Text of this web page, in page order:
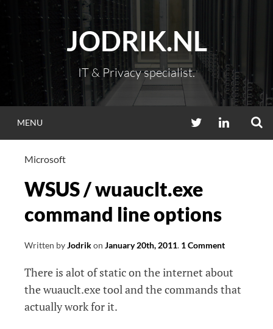
content
JODRIK.NL
IT & Privacy specialist.
MENU TWITTERLINKEDIN
Microsoft
WSUS / wuauclt.exe
command line options
Written byJodrikon January 20th, 2011. 1 Comment
There is alot of static on the internet about
the wuauclt.exe tool and the commands that
actually work for it.